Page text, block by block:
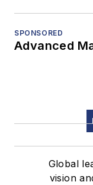
SPONSORED
Advanced
Global
vision